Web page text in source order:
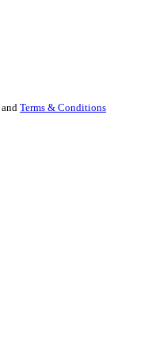
and Terms & Conditions